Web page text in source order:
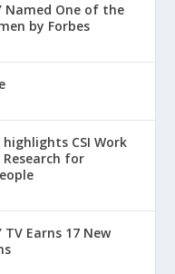
Named One of the
by Forbes
CSI Work
for
TV Earns 17 New